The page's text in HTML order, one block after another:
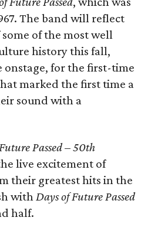
The band will reflect
of the most well
history this fall,
for the first-time
marked the first time a
sound with a
Passed–50th
live excitement of
their greatest hits in the
withDays of Future Passed
half.